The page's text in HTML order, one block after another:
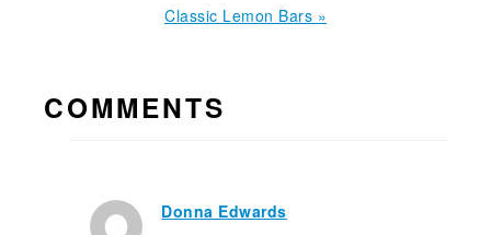
Next
Classic Lemon Bars »
INTERACTIONS
COMMENTS
Donna Edwards